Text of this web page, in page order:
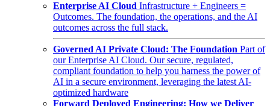
Enterprise AI Cloud Infrastructure + Engineers =
Outcomes. The foundation, the operations, and the AI
outcomes across the full stack.
Governed AI Private Cloud: The Foundation Part of
our Enterprise AI Cloud. Our secure, regulated,
compliant foundation to help you harness the power of
AI in a secure environment, leveraging the latest AI-
optimized hardware
Forward Deployed Engineering: How we Deliver